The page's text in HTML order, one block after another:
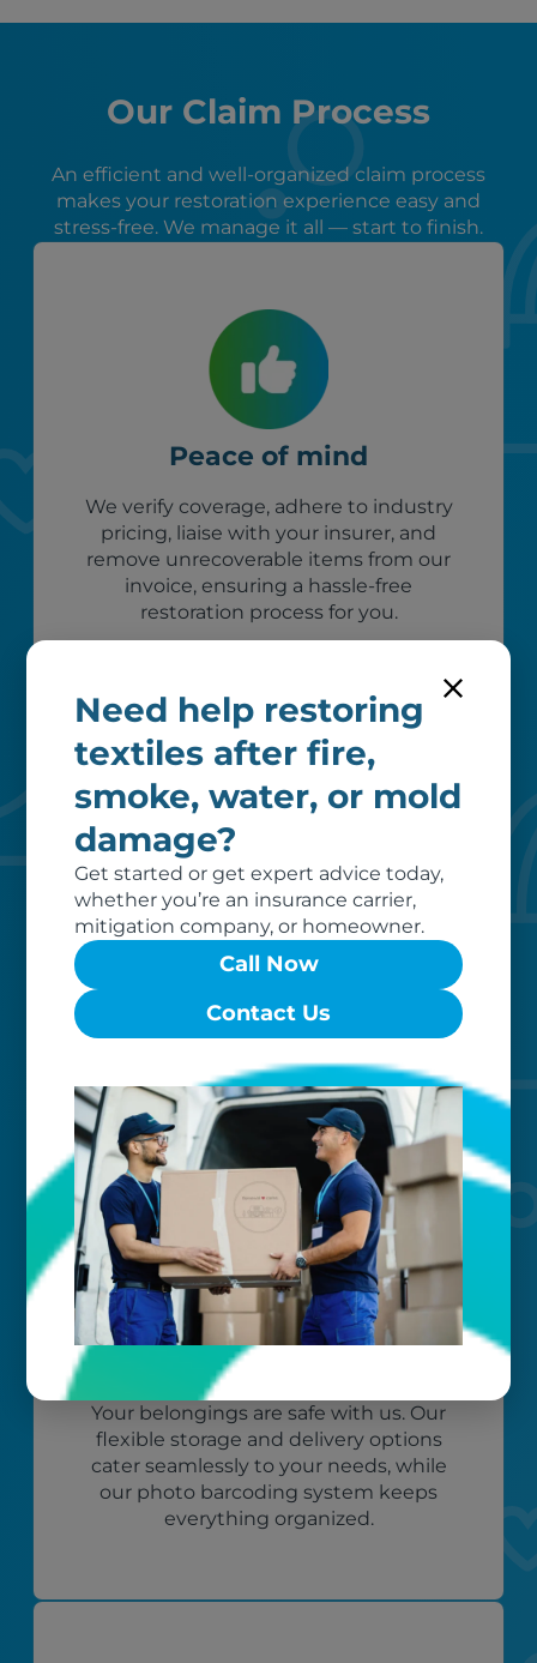
Need help restoring
textiles after fire,
smoke, water, or mold
damage?
Get started or get expert advice today,
whether you’re an insurance carrier,
mitigation company, or homeowner.
Call Now
Contact Us
Our Claim Process
An efficient and well-organized claim process
makes your restoration experience easy and
stress-free. We manage it all — start to finish.
Peace of mind
We verify coverage, adhere to industry
pricing, liaise with your insurer, and
remove unrecoverable items from our
invoice, ensuring a hassle-free
restoration process for you.
Custom care
Our clients love that we provide
specialized equipment, and our team
of dedicated professionals, work hard
to exceed your expectations.
Worry-free
Your belongings are safe with us. Our
flexible storage and delivery options
cater seamlessly to your needs, while
our photo barcoding system keeps
everything organized.